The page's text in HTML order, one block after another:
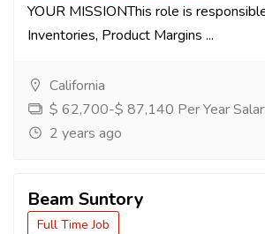
YOUR MISSIONThis role is
Inventories, Product Margins ...
California
$ 62,700-$ 87,140 Per Year
2 years ago
Beam Suntory
Full Time Job